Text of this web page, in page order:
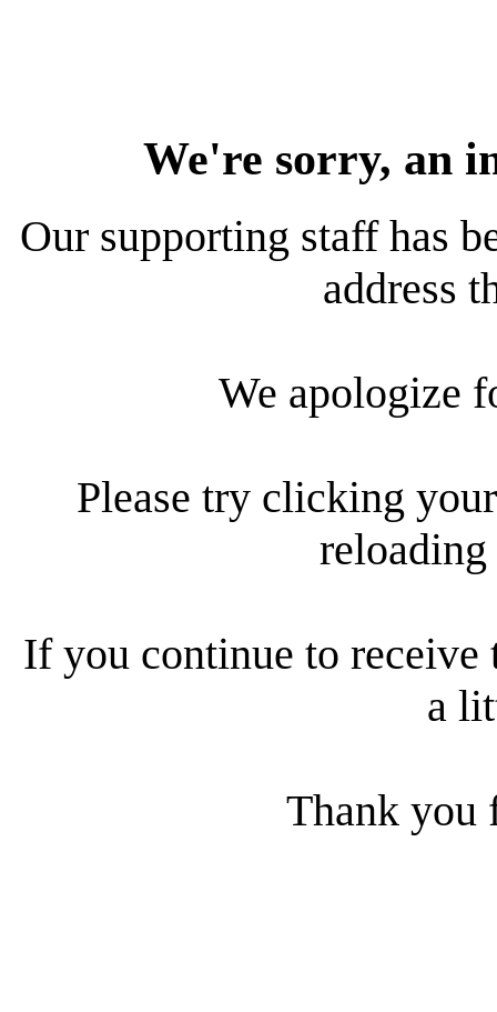
We're sorry, an
Our supporting staff has
address
We apologize
Please try clicking
reloading
If you continue to receive
a
Thank you